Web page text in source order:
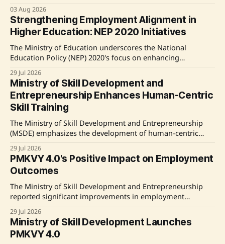
development schemes aimed at training professionals in
paramedical and allied healthcare fields. This initiative
supports job roles relevant to healthcare services, creating
new employment opportunities, particularly for
03 Aug 2026
Strengthening Employment Alignment in
Higher Education: NEP 2020 Initiatives
The Ministry of Education underscores the National
Education Policy (NEP) 2020's focus on enhancing
employability through academic reforms, industry
partnerships, and skill development programs, highlighted
by initiatives like the National Apprenticeship Training
Scheme (NATS) and the AICTE's Project PRACTICE. Source:
Original Link
29 Jul 2026
Ministry of Skill Development and
Entrepreneurship Enhances Human-Centric
Skill Training
The Ministry of Skill Development and Entrepreneurship
(MSDE) emphasizes the development of human-centric
skills to prepare the workforce for the impacts of Artificial
Intelligence. The government has implemented various
training programs under the Skill India Mission focusing
on both technical and soft skills, necessary for future job
roles and emerging
29 Jul 2026
PMKVY 4.0's Positive Impact on Employment
Outcomes
The Ministry of Skill Development and Entrepreneurship
reported significant improvements in employment
outcomes for candidates trained under PMKVY 4.0,
highlighting noteworthy increases in both employment
rates and income post-training. Source: Original Link
29 Jul 2026
Ministry of Skill Development Launches
PMKVY 4.0